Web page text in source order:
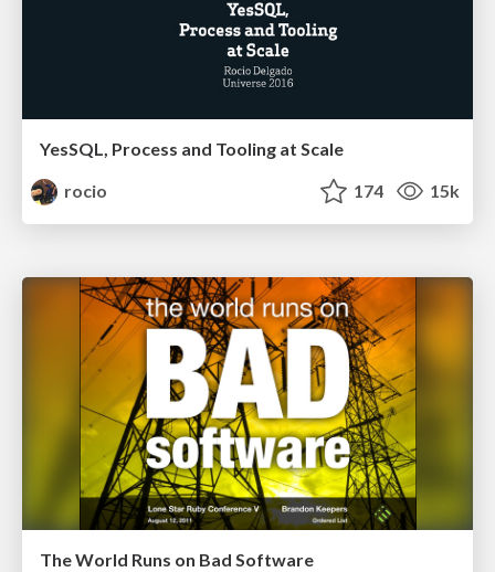
YesSQL, Process and Tooling at Scale
rocio
174 15k
The World Runs on Bad Software